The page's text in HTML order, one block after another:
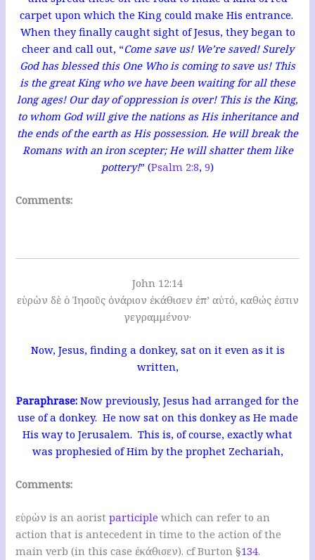
carpet upon which the King could make His entrance.
When they finally caught sight of Jesus, they began to
cheer and call out, “Come save us! We’re saved! Surely
God has blessed this One Who is coming to save us! This
is the great King who we have been waiting for all these
long ages! Our day of oppression is over! This is the King,
to whom God will give the nations as His inheritance and
the ends of the earth as His possession. He will break the
Romans with an iron scepter; He will shatter them like
pottery!” (Psalm 2:8, 9)
Comments:
John 12:14
εὑρὼν δὲ ὁ Ἰησοῦς ὀνάριον ἐκάθισεν ἐπ’ αὐτό, καθώς ἐστιν
γεγραμμένον·
Now, Jesus, finding a donkey, sat on it even as it is
written,
Paraphrase: Now previously, Jesus had arranged for the
use of a donkey. He now sat on this donkey as He made
His way to Jerusalem. This is, of course, exactly what
was prophesied of Him by the prophet Zechariah,
Comments:
εὑρὼν is an aoristparticiple which can refer to an
action that is antecedent in time to the action of the
main verb (in this case ἐκάθισεν). cf Burton §134.